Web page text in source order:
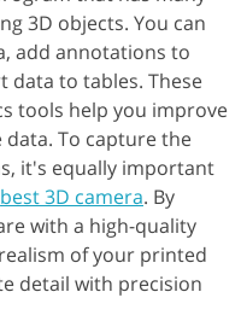
3D objects. You can
add annotations to
data to tables. These
tools help you improve
To capture the
it's equally important
best 3D camera. By
with a high-quality
of your printed
detail with precision